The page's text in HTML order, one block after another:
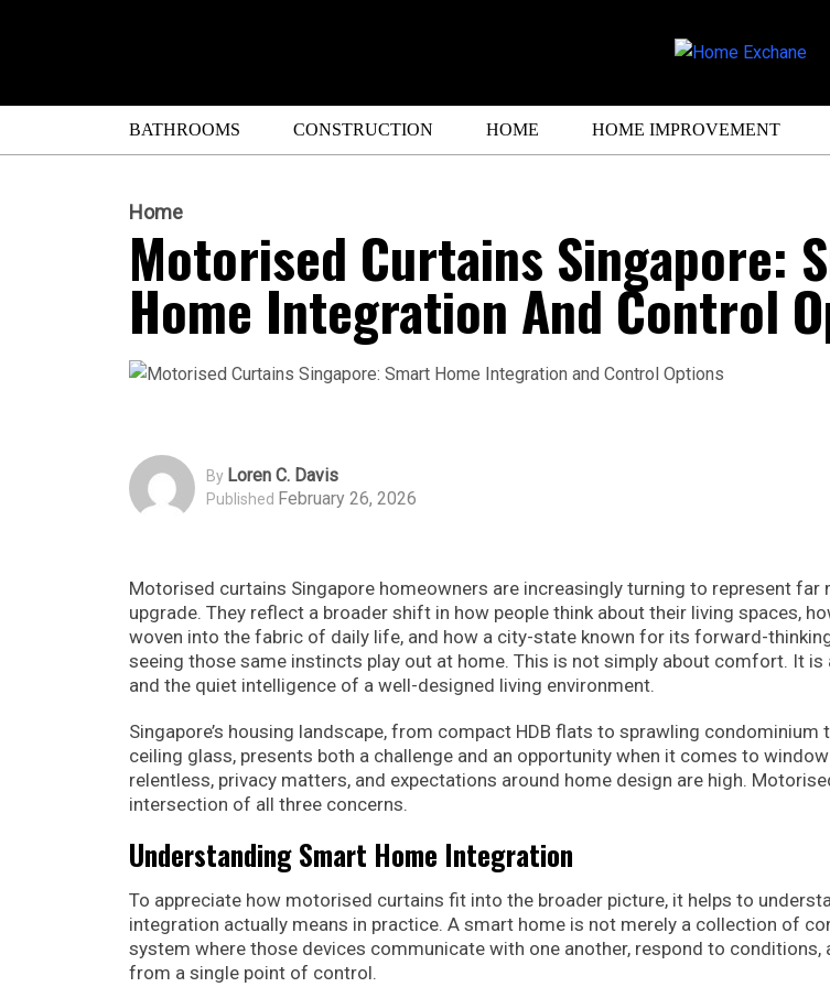
BATHROOMS CONSTRUCTION HOME HOME IMPROVEMENT
Home
Motorised Curtains Singapore:
Home Integration And Control
By Loren C. Davis
Published February 26, 2026
Motorised curtains Singapore homeowners are increasingly turning to represent far
upgrade. They reflect a broader shift in how people think about their living spaces,
woven into the fabric of daily life, and how a city-state known for its forward-
seeing those same instincts play out at home. This is not simply about comfort. It is
and the quiet intelligence of a well-designed living environment.
Singapore’s housing landscape, from compact HDB flats to sprawling
ceiling glass, presents both a challenge and an opportunity when it comes to
relentless, privacy matters, and expectations around home design are high.
intersection of all three concerns.
Understanding Smart Home Integration
To appreciate how motorised curtains fit into the broader picture, it helps to
integration actually means in practice. A smart home is not merely a collection of
system where those devices communicate with one another, respond to conditions,
from a single point of control.